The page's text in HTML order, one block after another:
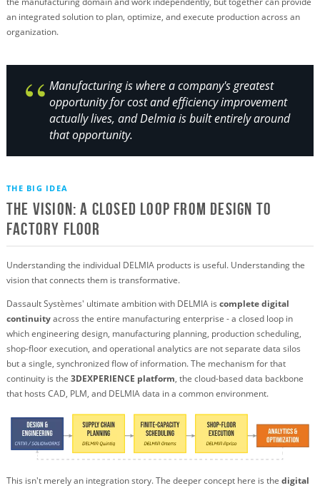
an integrated solution to plan, optimize, and execute production across an
organization.
Manufacturing is where a company's greatest
opportunity for cost and efficiency improvement
actually lives, and Delmia is built entirely around
that opportunity.
THE BIG IDEA
The Vision: A Closed Loop from Design to
Factory Floor
Understanding the individual DELMIA products is useful. Understanding the
vision that connects them is transformative.
Dassault Systèmes' ultimate ambition with DELMIA is complete digital
continuityacross the entire manufacturing enterprise - a closed loop in
which engineering design, manufacturing planning, production scheduling,
shop-floor execution, and operational analytics are not separate data silos
but a single, synchronized flow of information. The mechanism for that
continuity is the 3DEXPERIENCE platform, the cloud-based data backbone
that hosts CAD, PLM, and DELMIA data in a common environment.
This isn't merely an integration story. The deeper concept here is the digital